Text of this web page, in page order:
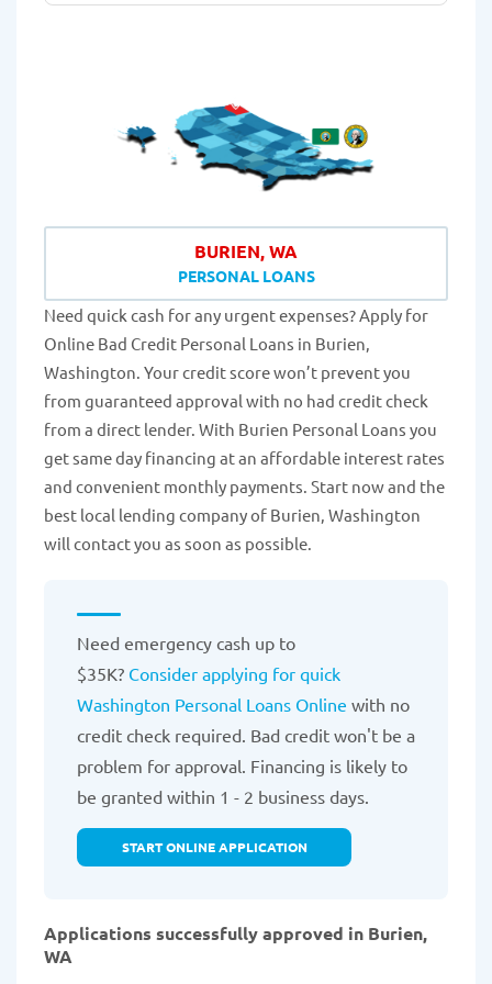
BURIEN, WA
PERSONAL LOANS
Need quick cash for any urgent expenses? Apply for
Online Bad Credit Personal Loans in Burien,
Washington. Your credit score won’t prevent you
from guaranteed approval with no had credit check
from a direct lender. With Burien Personal Loans you
get same day financing at an affordable interest rates
and convenient monthly payments. Start now and the
best local lending company of Burien, Washington
will contact you as soon as possible.
Need emergency cash up to
$35K? Consider applying for quick
Washington Personal Loans Online with no
credit check required. Bad credit won't be a
problem for approval. Financing is likely to
be granted within 1 - 2 business days.
START ONLINE APPLICATION
Applications successfully approved in Burien,
WA